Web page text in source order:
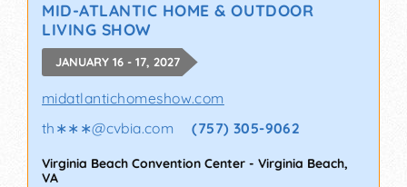
MID-ATLANTIC HOME & OUTDOOR
LIVING SHOW
JANUARY 16 - 17, 2027
midatlantichomeshow.com
th∗∗∗@cvbia.com (757) 305-9062
Virginia Beach Convention Center - Virginia Beach,
VA